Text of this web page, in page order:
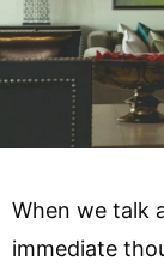
When we talk
immediate